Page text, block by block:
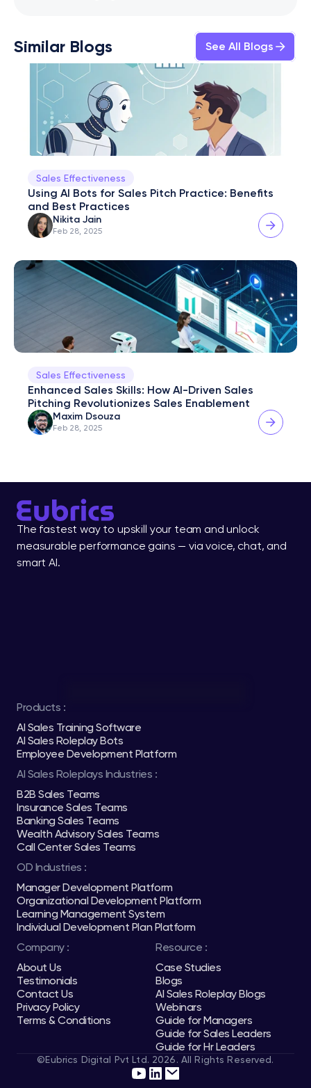
Similar Blogs See All Blogs
Sales Effectiveness
Using AI Bots for Sales Pitch Practice: Benefits
and Best Practices
Nikita Jain
Feb 28, 2025
Sales Effectiveness
Enhanced Sales Skills: How AI-Driven Sales
Pitching Revolutionizes Sales Enablement
Maxim Dsouza
Feb 28, 2025
The fastest way to upskill your team and unlock
measurable performance gains — via voice, chat, and
smart AI.
Products :
AI Sales Training Software
AI Sales Roleplay Bots
Employee Development Platform
AI Sales Roleplays Industries :
B2B Sales Teams
Insurance Sales Teams
Banking Sales Teams
Wealth Advisory Sales Teams
Call Center Sales Teams
OD Industries :
Manager Development Platform
Organizational Development Platform
Learning Management System
Individual Development Plan Platform
Company :
About Us
Testimonials
Contact Us
Privacy Policy
Terms & Conditions
Resource :
Case Studies
Blogs
AI Sales Roleplay Blogs
Webinars
Guide for Managers
Guide for Sales Leaders
Guide for Hr Leaders
©Eubrics Digital Pvt Ltd. 2026. All Rights Reserved.